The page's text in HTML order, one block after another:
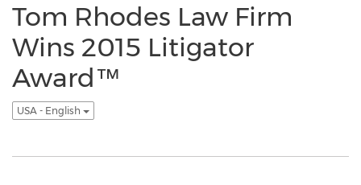
Tom Rhodes Law Firm
Wins 2015 Litigator
Award™
USA - English